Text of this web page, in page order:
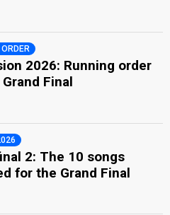
ORDER
2026: Running order
Final
2: The 10 songs
for the Grand Final